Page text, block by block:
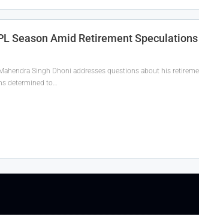
Season Amid Retirement Speculations
Singh Dhoni addresses questions about his
determined to…